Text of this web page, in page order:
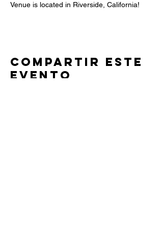
Venue is located in Riverside, California!
Compartir este
evento